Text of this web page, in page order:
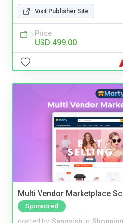
Visit Publisher Site
Price
USD 499.00
Multi Vendor Marketplace
Sponsored
posted by Sangvish in